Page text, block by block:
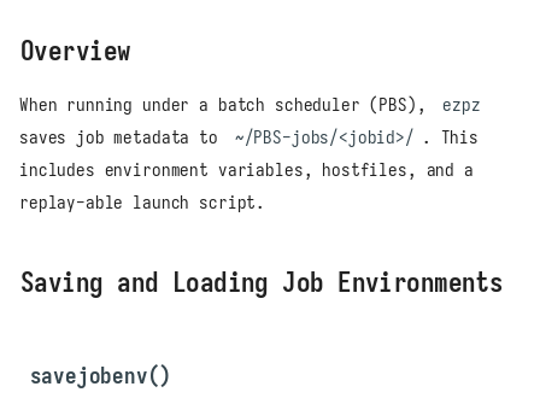
Overview
When running under a batch scheduler (PBS),
ezpz
saves job metadata to
~/PBS-jobs/<jobid>/ . This
includes environment variables, hostfiles, and a
replay-able launch script.
Saving and Loading Job Environments
savejobenv()